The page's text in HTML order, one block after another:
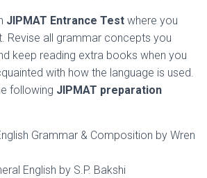
JIPMAT Entrance Test where you
Revise all grammar concepts you
keep reading extra books when you
with how the language is used.
following JIPMAT preparation
Grammar & Composition by Wren
English by S.P. Bakshi